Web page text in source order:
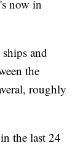
now in
and
the
roughly
the last 24